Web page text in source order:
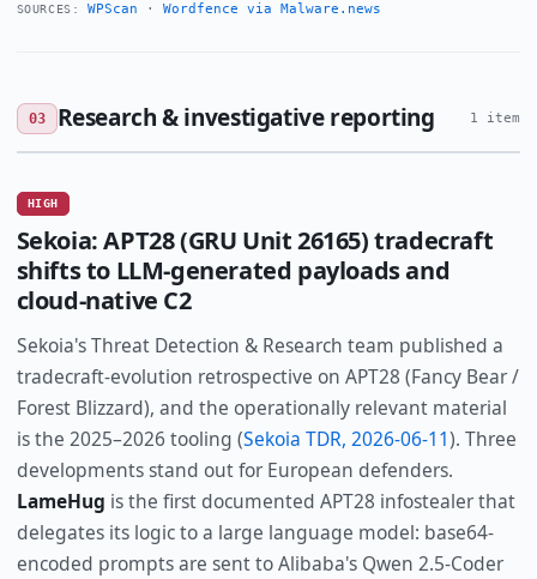
SOURCES: WPScan ·Wordfence via Malware.news
03 Research & investigative reporting 1 item
HIGH
Sekoia: APT28 (GRU Unit 26165) tradecraft
shifts to LLM-generated payloads and
cloud-native C2
Sekoia's Threat Detection & Research team published a
tradecraft-evolution retrospective on APT28 (Fancy Bear /
Forest Blizzard), and the operationally relevant material
is the 2025–2026 tooling (Sekoia TDR, 2026-06-11). Three
developments stand out for European defenders.
LameHug is the first documented APT28 infostealer that
delegates its logic to a large language model: base64-
encoded prompts are sent to Alibaba's Qwen 2.5-Coder